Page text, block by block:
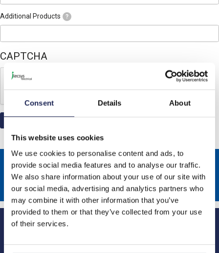
Consent Details About
This website uses cookies
We use cookies to personalise content and ads, to
provide social media features and to analyse our traffic.
We also share information about your use of our site with
our social media, advertising and analytics partners who
may combine it with other information that you’ve
provided to them or that they’ve collected from your use
of their services.
Additional Products ?
CAPTCHA
Sign up to receive news about our latest products & promotions
Subscribe